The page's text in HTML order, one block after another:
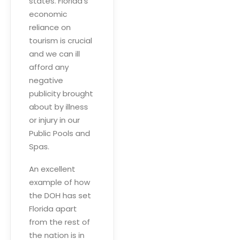
economic
reliance on
tourism is crucial
and we can ill
afford any
negative
publicity brought
about by illness
or injury in our
Public Pools and
Spas.
An excellent
example of how
the DOH has set
Florida apart
from the rest of
the nation is in